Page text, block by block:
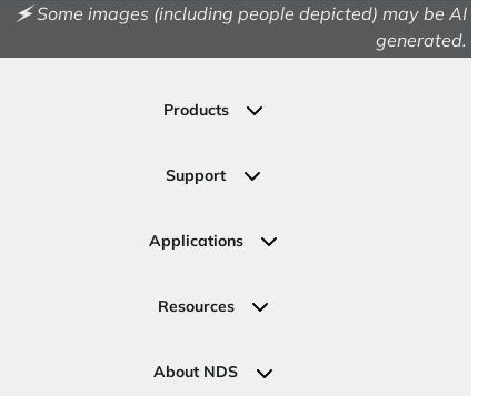
🗲 Some images (including people depicted) may be AI
generated.
Products
Permeable Pavers
Irrigation
Valves
Support
Ask an Expert
Request a Quote
Applications
Commercial Solutions
Government Solutions
Resources
NDS Product Catalog
About NDS